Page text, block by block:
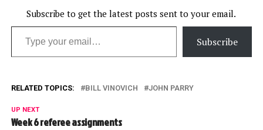
Subscribe to get the latest posts sent to your email.
Type your email…
Subscribe
RELATED TOPICS: BILL VINOVICH JOHN PARRY
UP NEXT
Week 6 referee assignments